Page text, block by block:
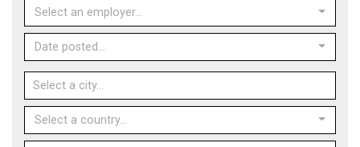
Select an employer...
Date posted...
Select a country...